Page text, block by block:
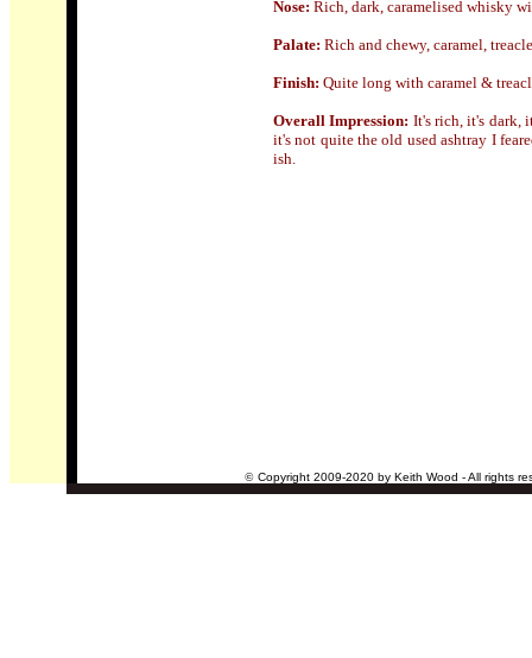
Nose: Rich, dark, caramelised whisky
Palate: Rich and chewy, caramel,
Finish: Quite long with caramel &
Overall Impression: It's rich, it's dark,
it's not quite the old used ashtray I
ish.
© Copyright 2009-2020 by Keith Wood - All rights